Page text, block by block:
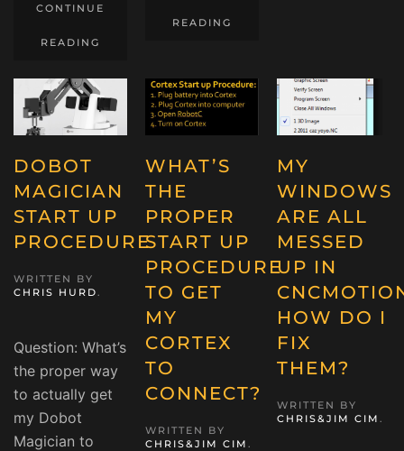
CONTINUE
READING
READING
DOBOT
MAGICIAN
START UP
PROCEDURE
WRITTEN BY
CHRIS HURD.
Question: What’s
the proper way
to actually get
my Dobot
Magician to
WHAT’S
THE
PROPER
START UP
PROCEDURE
TO GET
MY
CORTEX
TO
CONNECT?
WRITTEN BY
CHRIS&JIM CIM .
MY
WINDOWS
ARE ALL
MESSED
UP IN
HOW DO I
FIX
THEM?
WRITTEN BY
CHRIS&JIM CIM .